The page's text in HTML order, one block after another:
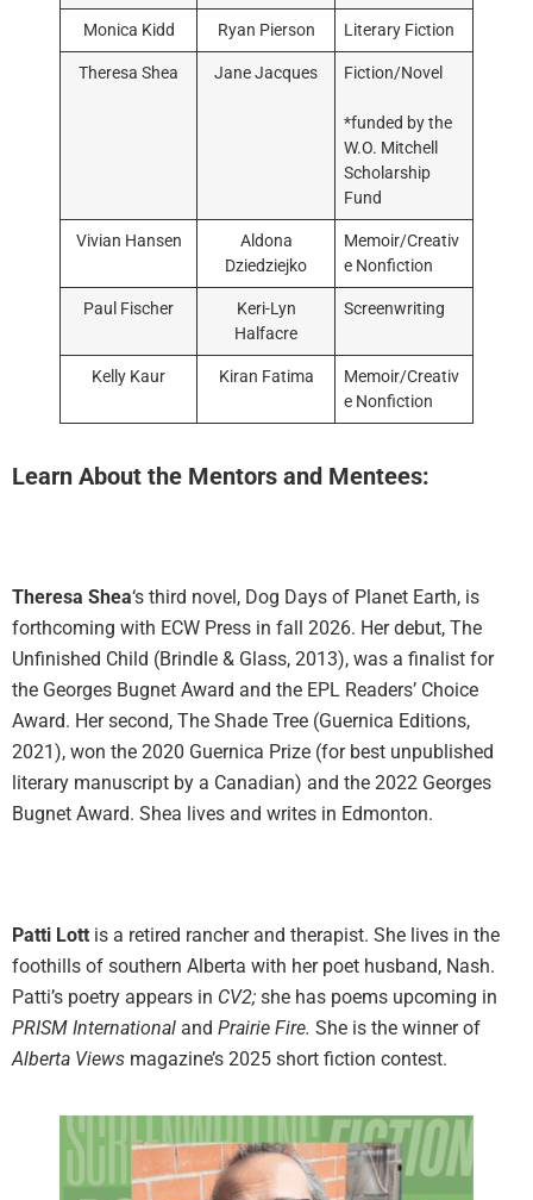
Monica Kidd Ryan Pierson Literary Fiction
Theresa Shea Jane Jacques Fiction/Novel
*funded by the
W.O. Mitchell
Scholarship
Fund
Vivian Hansen
Aldona
Dziedziejko
Memoir/Creativ
e Nonfiction
Paul Fischer
Keri-Lyn
Halfacre
Screenwriting
Kelly Kaur Kiran Fatima
Memoir/Creativ
e Nonfiction
Learn About the Mentors and Mentees:
Theresa Shea‘s third novel, Dog Days of Planet Earth, is
forthcoming with ECW Press in fall 2026. Her debut, The
Unfinished Child (Brindle & Glass, 2013), was a finalist for
the Georges Bugnet Award and the EPL Readers’ Choice
Award. Her second, The Shade Tree (Guernica Editions,
2021), won the 2020 Guernica Prize (for best unpublished
literary manuscript by a Canadian) and the 2022 Georges
Bugnet Award. Shea lives and writes in Edmonton.
Patti Lott is a retired rancher and therapist. She lives in the
foothills of southern Alberta with her poet husband, Nash.
Patti’s poetry appears in CV2; she has poems upcoming in
PRISM International and Prairie Fire. She is the winner of
Alberta Views magazine’s 2025 short fiction contest.